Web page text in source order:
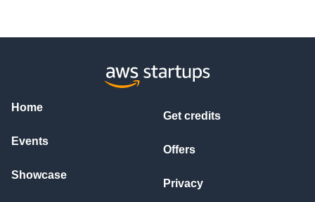
Home
Events
Showcase
Get credits
Offers
Privacy